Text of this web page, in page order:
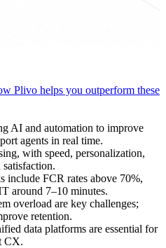
Plivo helps you outperform these
AI and automation to improve
agents in real time.
with speed, personalization,
include FCR rates above 70%,
around 7–10 minutes.
overload are key challenges;
retention.
data platforms are essential for
CX.